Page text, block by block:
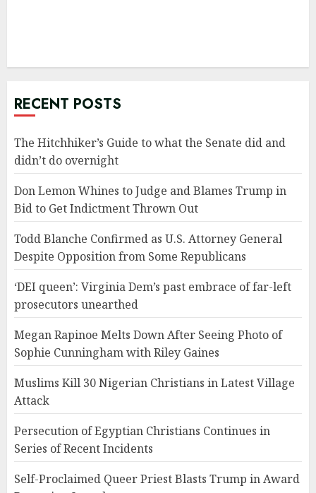
RECENT POSTS
The Hitchhiker’s Guide to what the Senate did and
didn’t do overnight
Don Lemon Whines to Judge and Blames Trump in
Bid to Get Indictment Thrown Out
Todd Blanche Confirmed as U.S. Attorney General
Despite Opposition from Some Republicans
‘DEI queen’: Virginia Dem’s past embrace of far-left
prosecutors unearthed
Megan Rapinoe Melts Down After Seeing Photo of
Sophie Cunningham with Riley Gaines
Muslims Kill 30 Nigerian Christians in Latest Village
Attack
Persecution of Egyptian Christians Continues in
Series of Recent Incidents
Self-Proclaimed Queer Priest Blasts Trump in Award